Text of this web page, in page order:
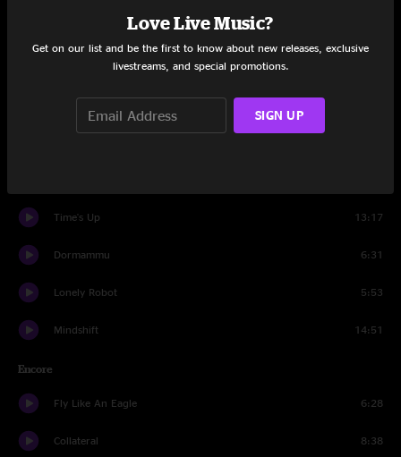
Time's Up 13:17
Dormammu 6:31
Lonely Robot 5:53
Mindshift 14:51
Encore
Fly Like An Eagle 6:28
Collateral 8:38
Love Live Music?
Get on our list and be the first to know about new releases, exclusive
livestreams, and special promotions.
SIGN UP